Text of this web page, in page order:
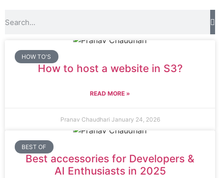
HOW TO'S
How to host a website in S3?
READ MORE »
Pranav Chaudhari January 24, 2026
BEST OF
Best accessories for Developers &
AI Enthusiasts in 2025